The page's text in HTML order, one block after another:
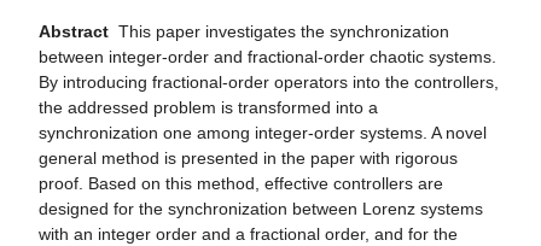
Abstract This paper investigates the synchronization
between integer-order and fractional-order chaotic systems.
By introducing fractional-order operators into the controllers,
the addressed problem is transformed into a
synchronization one among integer-order systems. A novel
general method is presented in the paper with rigorous
proof. Based on this method, effective controllers are
designed for the synchronization between Lorenz systems
with an integer order and a fractional order, and for the